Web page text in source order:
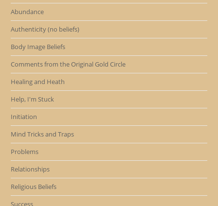
Abundance
Authenticity (no beliefs)
Body Image Beliefs
Comments from the Original Gold Circle
Healing and Heath
Help, I'm Stuck
Initiation
Mind Tricks and Traps
Problems
Relationships
Religious Beliefs
Success